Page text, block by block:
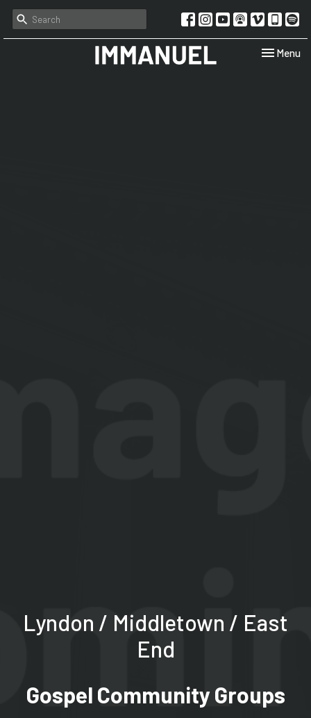
Toggle
Menu
Lyndon / Middletown / East
End
Gospel Community Groups